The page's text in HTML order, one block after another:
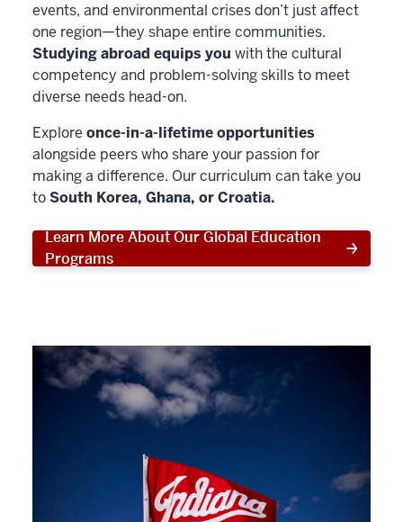
events, and environmental crises don’t just affect
one region—they shape entire communities.
Studying abroad equips you with the cultural
competency and problem-solving skills to meet
diverse needs head-on.
Explore once-in-a-lifetime opportunities
alongside peers who share your passion for
making a difference. Our curriculum can take you
toSouth Korea, Ghana, or Croatia.
Learn More About Our Global Education
Programs